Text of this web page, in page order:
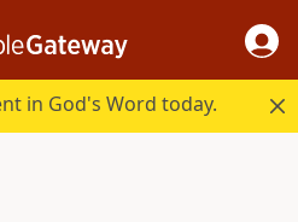
in God's Word today.